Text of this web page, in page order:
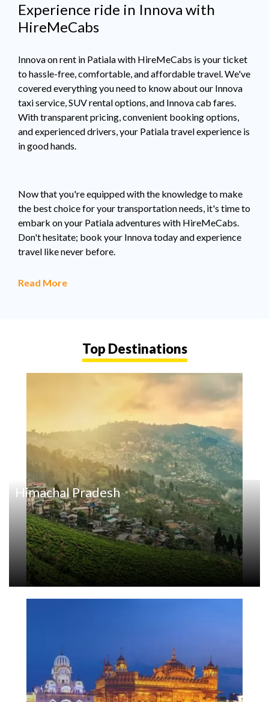
Experience ride in Innova with
HireMeCabs
Innova on rent in Patiala with HireMeCabs is your ticket
to hassle-free, comfortable, and affordable travel. We've
covered everything you need to know about our Innova
taxi service, SUV rental options, and Innova cab fares.
With transparent pricing, convenient booking options,
and experienced drivers, your Patiala travel experience is
in good hands.
Now that you're equipped with the knowledge to make
the best choice for your transportation needs, it's time to
embark on your Patiala adventures with HireMeCabs.
Don't hesitate; book your Innova today and experience
travel like never before.
Read More
Top Destinations
Himachal Pradesh